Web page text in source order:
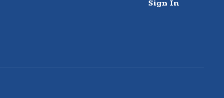
Sign In